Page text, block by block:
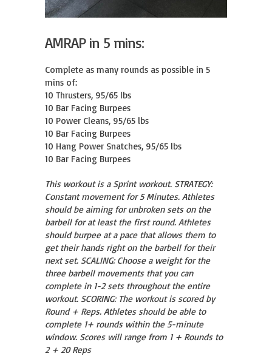
AMRAP in 5 mins:
Complete as many rounds as possible in 5
mins of:
10 Thrusters, 95/65 lbs
10 Bar Facing Burpees
10 Power Cleans, 95/65 lbs
10 Bar Facing Burpees
10 Hang Power Snatches, 95/65 lbs
10 Bar Facing Burpees
This workout is a Sprint workout. STRATEGY:
Constant movement for 5 Minutes. Athletes
should be aiming for unbroken sets on the
barbell for at least the first round. Athletes
should burpee at a pace that allows them to
get their hands right on the barbell for their
next set. SCALING: Choose a weight for the
three barbell movements that you can
complete in 1-2 sets throughout the entire
workout. SCORING: The workout is scored by
Round + Reps. Athletes should be able to
complete 1+ rounds within the 5-minute
window. Scores will range from 1 + Rounds to
2 + 20 Reps